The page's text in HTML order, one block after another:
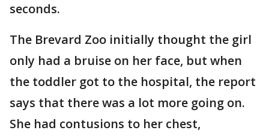
seconds.
The Brevard Zoo initially thought the girl
only had a bruise on her face, but when
the toddler got to the hospital, the report
says that there was a lot more going on.
She had contusions to her chest,